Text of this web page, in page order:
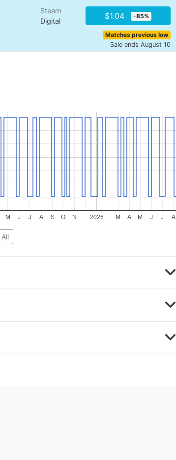
Steam
Digital
$1.04 -85%
Matches previous low
Sale ends August 10
2026
M J J A S O N M A M J J A
All